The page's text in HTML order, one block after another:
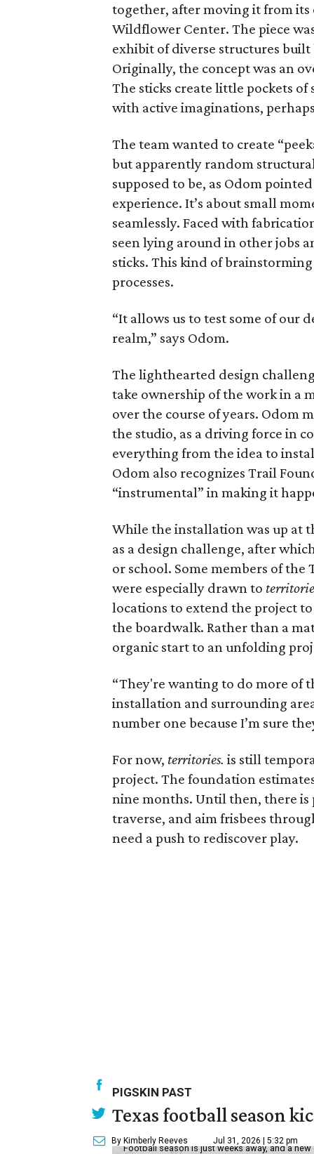
together, after moving it from
Wildflower Center. The piece
exhibit of diverse structures
Originally, the concept was an
The sticks create little pockets
with active imaginations,
The team wanted to create
but apparently random
supposed to be, as Odom
experience. It’s about small
seamlessly. Faced with
seen lying around in other jobs
sticks. This kind of
processes.
“It allows us to test some of our
realm,” says Odom.
The lighthearted design
take ownership of the work in a
over the course of years. Odom
the studio, as a driving force in
everything from the idea to
Odom also recognizes Trail
“instrumental” in making it
While the installation was up at
as a design challenge, after
or school. Some members of
were especially drawn to
locations to extend the project
the boardwalk. Rather than a
organic start to an unfolding
“They're wanting to do more of
installation and surrounding
number one because I’m sure
For now, territories. is still
project. The foundation
nine months. Until then, there
traverse, and aim frisbees
need a push to rediscover play.
PIGSKIN PAST
Texas football season
By Kimberly Reeves Jul 31, 2026 | 5:32 pm
Football season is just weeks away, and a